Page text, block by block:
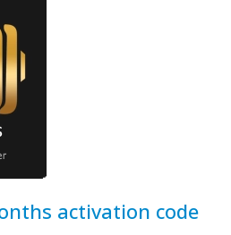
activation code